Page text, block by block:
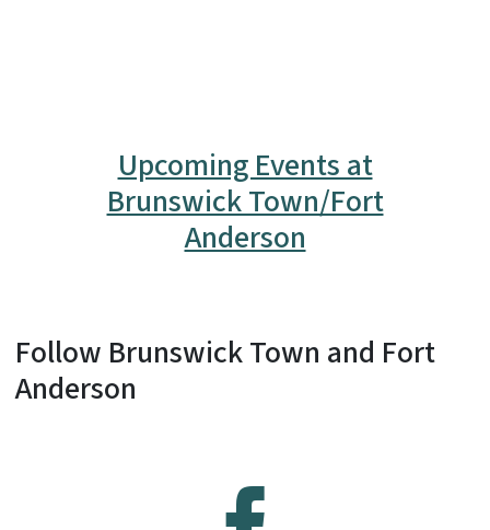
Upcoming Events at
Brunswick Town/Fort
Anderson
Follow Brunswick Town and Fort
Anderson